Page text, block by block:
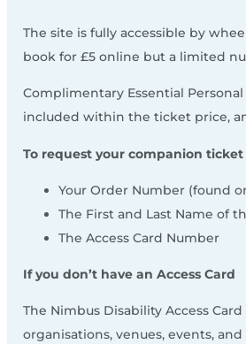
The site is fully accessible by
book for £5 online but a limited
Complimentary Essential
included within the ticket price,
To request your companion
Your Order Number (found
The First and Last Name of
The Access Card Number
If you don’t have an Access Card
The Nimbus Disability Access
organisations, venues, events,